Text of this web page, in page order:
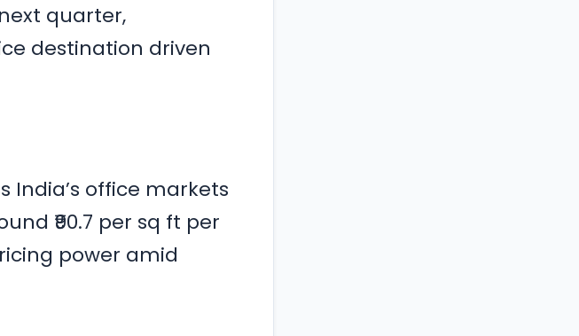
quarter,
destination driven
India’s office markets
₹90.7 per sq ft per
power amid